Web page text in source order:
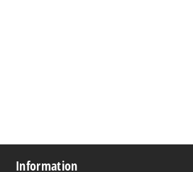
Information